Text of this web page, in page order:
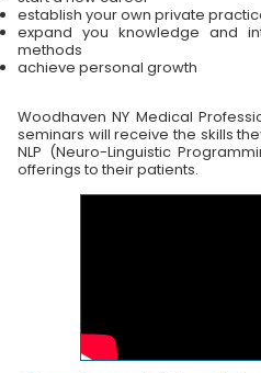
establish your own private
expand you knowledge and
methods
achieve personal growth
Woodhaven NY Medical
seminars will receive the skills
NLP (Neuro-Linguistic
offerings to their patients.